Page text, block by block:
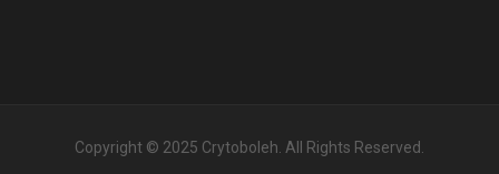
Copyright © 2025 Crytoboleh. All Rights Reserved.